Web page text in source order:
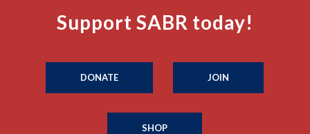
Support SABR today!
DONATE JOIN
SHOP